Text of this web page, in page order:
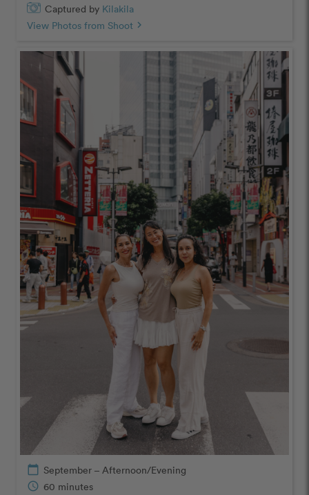
Captured by Kilakila
View Photos from Shoot chevron_right
calendar_today September – Afternoon/Evening
schedule 60 minutes